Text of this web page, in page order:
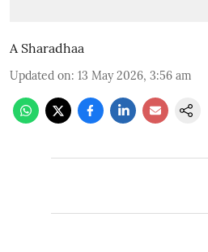
A Sharadhaa
Updated on: 13 May 2026, 3:56 am